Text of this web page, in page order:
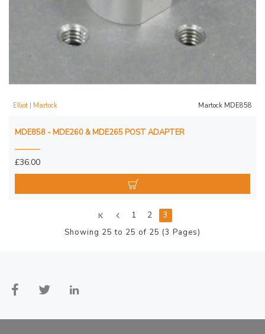
Elliot | Martock Martock MDE858
MDE858 - MDE260 & MDE265 POST ADAPTER
£36.00
1 2
3
Showing 25 to 25 of 25 (3 Pages)